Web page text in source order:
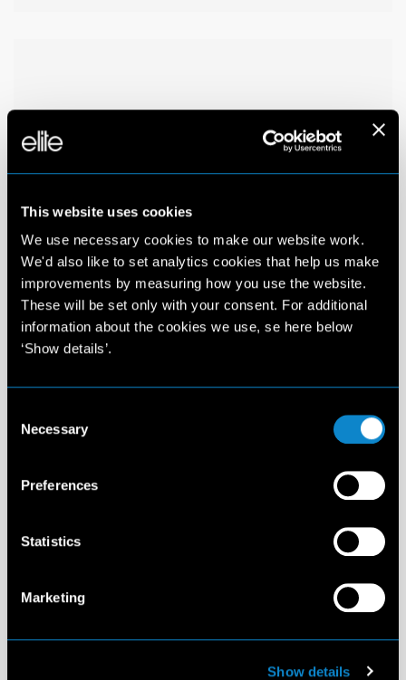
This website uses cookies
We use necessary cookies to make our website work.
We'd also like to set analytics cookies that help us make
improvements by measuring how you use the website.
These will be set only with your consent. For additional
information about the cookies we use, se here below
‘Show details’.
Selection
Necessary
Preferences
Statistics
Marketing
Show details